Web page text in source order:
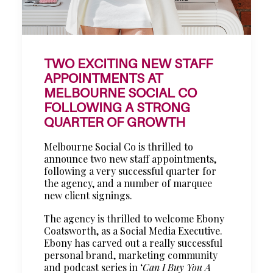
TWO EXCITING NEW STAFF
APPOINTMENTS AT
MELBOURNE SOCIAL CO
FOLLOWING A STRONG
QUARTER OF GROWTH
Melbourne Social Co is thrilled to
announce two new staff appointments,
following a very successful quarter for
the agency, and a number of marquee
new client signings.
The agency is thrilled to welcome Ebony
Coatsworth, as a Social Media Executive.
Ebony has carved out a really successful
personal brand, marketing community
and podcast series in ‘Can I Buy You A